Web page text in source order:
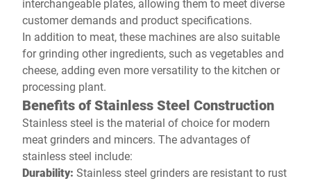
interchangeable plates, allowing them to meet diverse
customer demands and product specifications.
In addition to meat, these machines are also suitable
for grinding other ingredients, such as vegetables and
cheese, adding even more versatility to the kitchen or
processing plant.
Benefits of Stainless Steel Construction
Stainless steel is the material of choice for modern
meat grinders and mincers. The advantages of
stainless steel include:
Durability: Stainless steel grinders are resistant to rust